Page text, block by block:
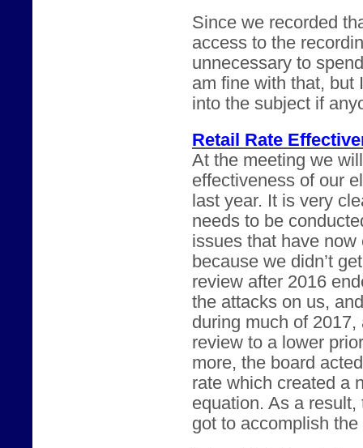
Since we recorded
access to the
unnecessary to
am fine with that, but
into the subject if
Retail Rate
At the meeting we
effectiveness of our
last year. It is very
needs to be
issues that have
because we didn’t
review after 2016
the attacks on us,
during much of
review to a lower
more, the board
rate which created a
equation. As a
got to accomplish the